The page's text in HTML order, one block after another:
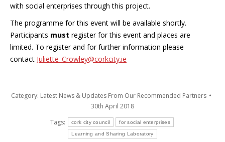
with social enterprises through this project.
The programme for this event will be available shortly.
Participants must register for this event and places are
limited. To register and for further information please
contact Juliette_Crowley@corkcity.ie
Category: Latest News & Updates From Our Recommended Partners
30th April 2018
Tags:
cork city council for social enterprises
Learning and Sharing Laboratory